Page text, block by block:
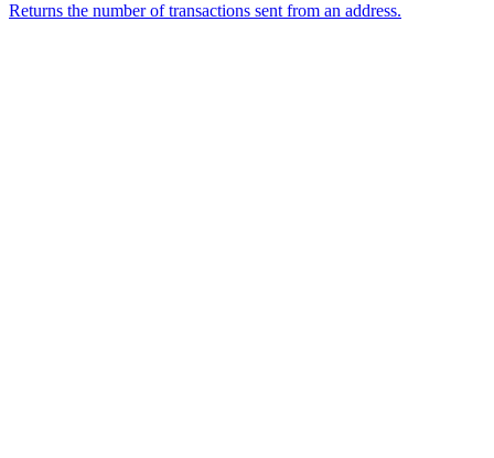
Returns the number of transactions sent from an address.